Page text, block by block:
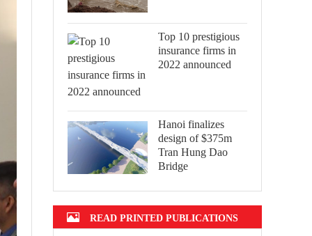
Top 10 prestigious
insurance firms in
2022 announced
Hanoi finalizes
design of $375m
Tran Hung Dao
Bridge
READ PRINTED PUBLICATIONS